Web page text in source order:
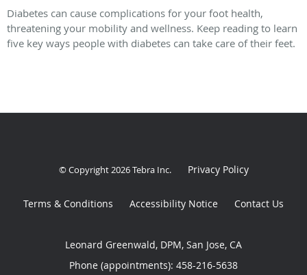
Diabetes can cause complications for your foot health,
threatening your mobility and wellness. Keep reading to learn
five key ways people with diabetes can take care of their feet.
© Copyright 2026Tebra Inc. Privacy Policy
Terms & Conditions Accessibility Notice Contact Us
Leonard Greenwald, DPM, San Jose, CA
Phone (appointments): 458-216-5638